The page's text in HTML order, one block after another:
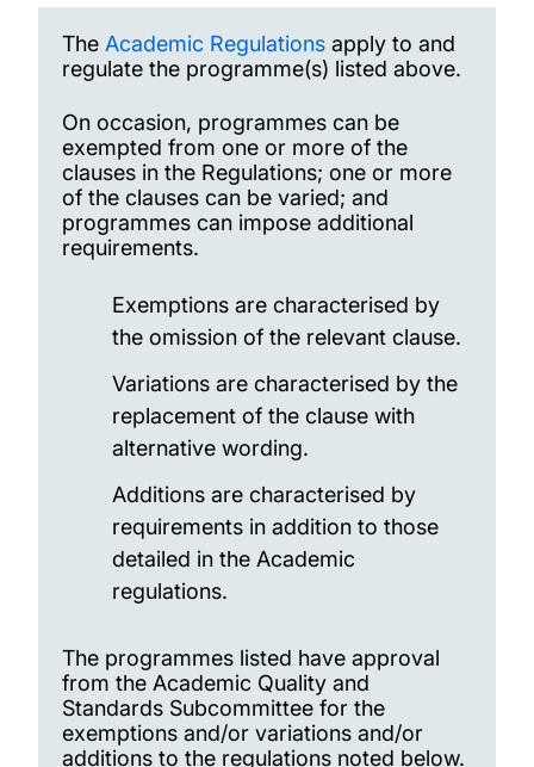
The Academic Regulations apply to and
regulate the programme(s) listed above.
On occasion, programmes can be
exempted from one or more of the
clauses in the Regulations; one or more
of the clauses can be varied; and
programmes can impose additional
requirements.
Exemptions are characterised by
the omission of the relevant clause.
Variations are characterised by the
replacement of the clause with
alternative wording.
Additions are characterised by
requirements in addition to those
detailed in the Academic
regulations.
The programmes listed have approval
from the Academic Quality and
Standards Subcommittee for the
exemptions and/or variations and/or
additions to the regulations noted below.